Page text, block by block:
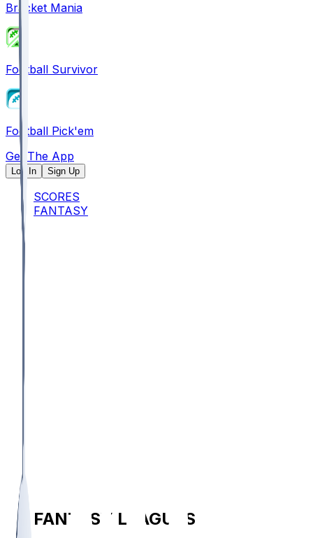
Bracket Mania
Football Survivor
Football Pick'em
Get The App
Log In Sign Up
SCORES
FANTASY
FANTASY LEAGUES